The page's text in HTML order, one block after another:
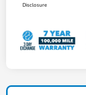
Disclosure